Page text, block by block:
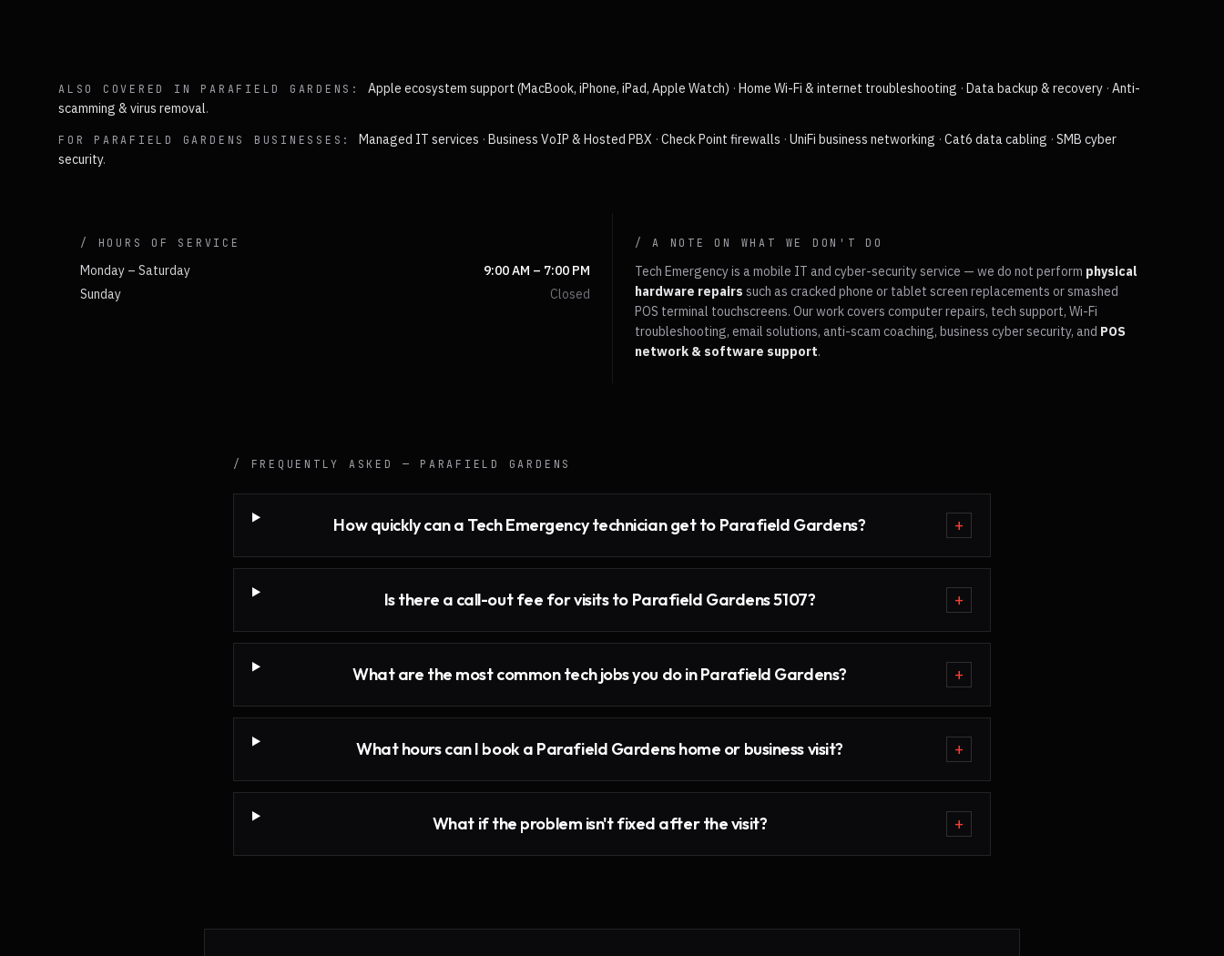
ALSO COVERED IN PARAFIELD GARDENS : Apple ecosystem support (MacBook, iPhone, iPad, Apple Watch) ·Home Wi-Fi & internet troubleshooting ·Data backup & recovery ·Anti-
scamming & virus removal.
FOR PARAFIELD GARDENS BUSINESSES: Managed IT services ·Business VoIP & Hosted PBX ·Check Point firewalls ·UniFi business networking ·Cat6 data cabling ·SMB cyber
security.
/ HOURS OF SERVICE
Monday – Saturday
9:00 AM – 7:00 PM
Sunday
Closed
/ A NOTE ON WHAT WE DON'T DO
Tech Emergency is a mobile IT and cyber-security service — we do not perform physical
hardware repairs such as cracked phone or tablet screen replacements or smashed
POS terminal touchscreens. Our work covers computer repairs, tech support, Wi-Fi
troubleshooting, email solutions, anti-scam coaching, business cyber security, and POS
network & software support.
/ FREQUENTLY ASKED — PARAFIELD GARDENS
How quickly can a Tech Emergency technician get to Parafield Gardens? +
Is there a call-out fee for visits to Parafield Gardens 5107? +
What are the most common tech jobs you do in Parafield Gardens? +
What hours can I book a Parafield Gardens home or business visit? +
What if the problem isn't fixed after the visit? +